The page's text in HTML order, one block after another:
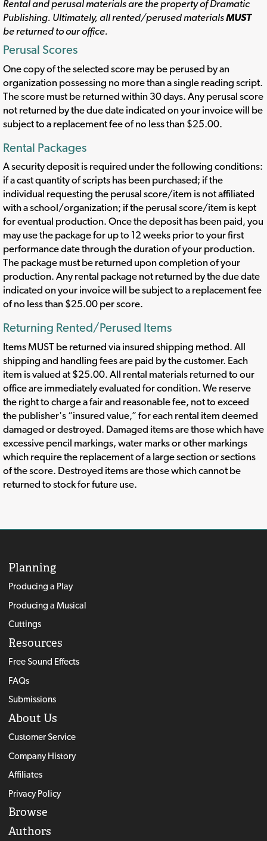
Rental and perusal materials are the property of Dramatic
Publishing. Ultimately, all rented/perused materialsMUST
be returned to our office.
Perusal Scores
One copy of the selected score may be perused by an
organization possessing no more than a single reading script.
The score must be returned within 30 days. Any perusal score
not returned by the due date indicated on your invoice will be
subject to a replacement fee of no less than $25.00.
Rental Packages
A security deposit is required under the following conditions:
if a cast quantity of scripts has been purchased; if the
individual requesting the perusal score/item is not affiliated
with a school/organization; if the perusal score/item is kept
for eventual production. Once the deposit has been paid, you
may use the package for up to 12 weeks prior to your first
performance date through the duration of your production.
The package must be returned upon completion of your
production. Any rental package not returned by the due date
indicated on your invoice will be subject to a replacement fee
of no less than $25.00 per score.
Returning Rented/Perused Items
Items MUST be returned via insured shipping method. All
shipping and handling fees are paid by the customer. Each
item is valued at $25.00. All rental materials returned to our
office are immediately evaluated for condition. We reserve
the right to charge a fair and reasonable fee, not to exceed
the publisher's “insured value,” for each rental item deemed
damaged or destroyed. Damaged items are those which have
excessive pencil markings, water marks or other markings
which require the replacement of a large section or sections
of the score. Destroyed items are those which cannot be
returned to stock for future use.
Planning
Producing a Play
Producing a Musical
Cuttings
Resources
Free Sound Effects
FAQs
Submissions
About Us
Customer Service
Company History
Affiliates
Privacy Policy
Browse
Authors